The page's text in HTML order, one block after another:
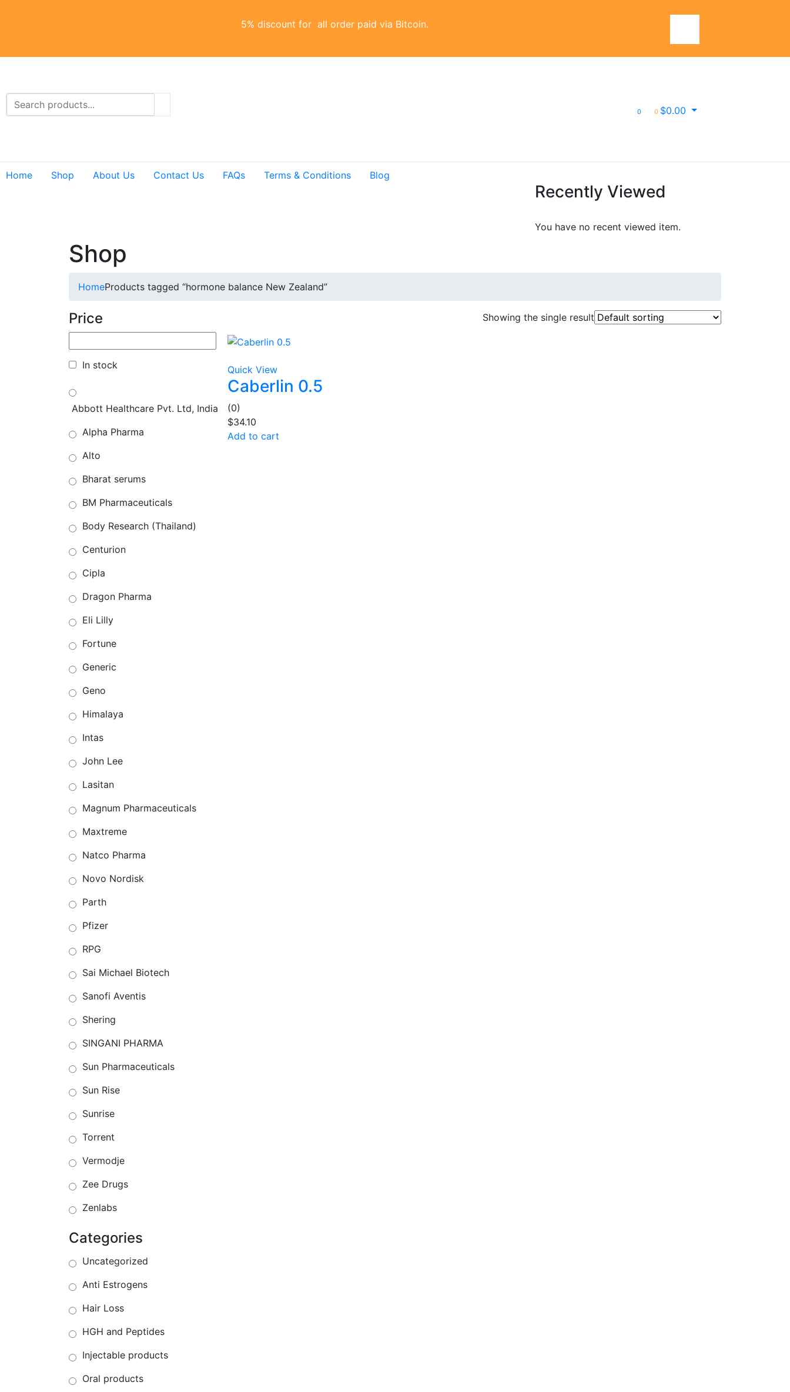
5% discount for all order paid via Bitcoin.
0 0 $0.00
Home Shop About Us Contact Us FAQs Terms & Conditions Blog
Recently Viewed
You have no recent viewed item.
Shop
HomeProducts tagged “hormone balance New Zealand”
Price
In stock
Abbott Healthcare Pvt. Ltd, India
Alpha Pharma
Alto
Bharat serums
BM Pharmaceuticals
Body Research (Thailand)
Centurion
Cipla
Dragon Pharma
Eli Lilly
Fortune
Generic
Geno
Himalaya
Intas
John Lee
Lasitan
Magnum Pharmaceuticals
Maxtreme
Natco Pharma
Novo Nordisk
Parth
Pfizer
RPG
Sai Michael Biotech
Sanofi Aventis
Shering
SINGANI PHARMA
Sun Pharmaceuticals
Sun Rise
Sunrise
Torrent
Vermodje
Zee Drugs
Zenlabs
Categories
Uncategorized
Anti Estrogens
Hair Loss
HGH and Peptides
Injectable products
Oral products
Showing the single result
Quick View
Caberlin 0.5
(0)
$34.10
Add to cart